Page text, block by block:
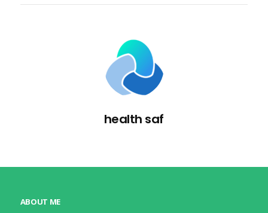
health saf
ABOUT ME